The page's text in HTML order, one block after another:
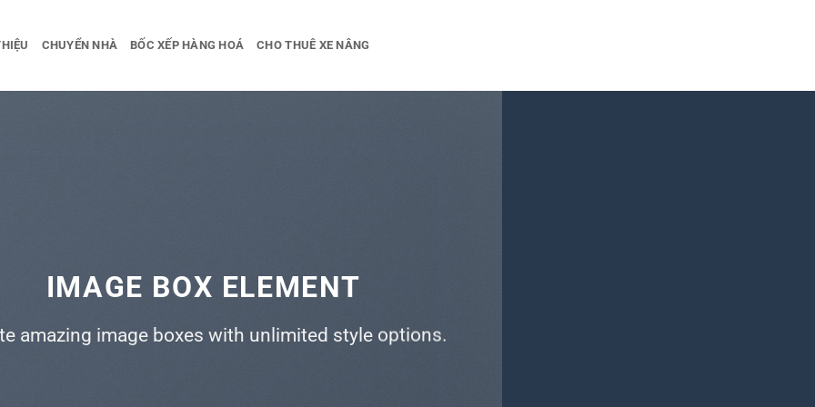
CHUYỂN NHÀ BỐC XẾP HÀNG HOÁ CHO THUÊ XE NÂNG
IMAGE BOX ELEMENT
amazing image boxes with unlimited style options.